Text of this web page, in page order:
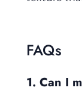
FAQs
1. Can I